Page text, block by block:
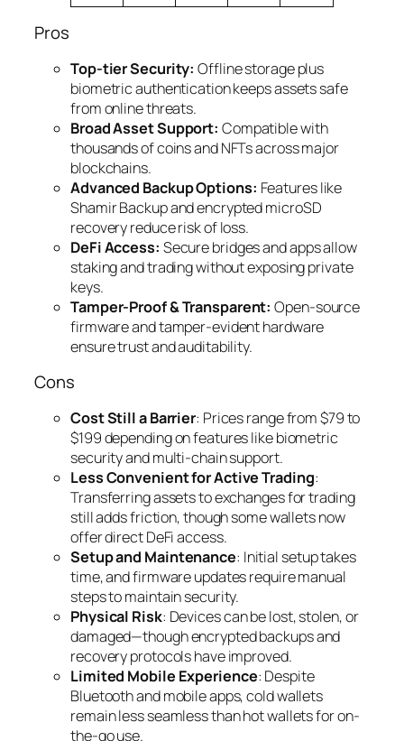
Pros
Top-tier Security:Offline storage plus
biometric authentication keeps assets safe
from online threats.
Broad Asset Support: Compatible with
thousands of coins and NFTs across major
blockchains.
Advanced Backup Options: Features like
Shamir Backup and encrypted microSD
recovery reduce risk of loss.
DeFi Access: Secure bridges and apps allow
staking and trading without exposing private
keys.
Tamper-Proof & Transparent:Open-source
firmware and tamper-evident hardware
ensure trust and auditability.
Cons
Cost Still a Barrier: Prices range from $79 to
$199 depending on features like biometric
security and multi-chain support.
Less Convenient for Active Trading:
Transferring assets to exchanges for trading
still adds friction, though some wallets now
offer direct DeFi access.
Setup and Maintenance: Initial setup takes
time, and firmware updates require manual
steps to maintain security.
Physical Risk: Devices can be lost, stolen, or
damaged—though encrypted backups and
recovery protocols have improved.
Limited Mobile Experience: Despite
Bluetooth and mobile apps, cold wallets
remain less seamless than hot wallets for on-
the-go use.